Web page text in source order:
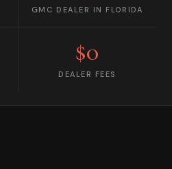
GMC DEALER IN FLORIDA
$0
DEALER FEES